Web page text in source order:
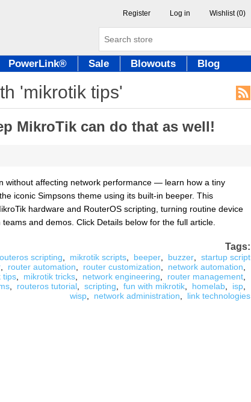
Register Log in Wishlist (0)
PowerLink® Sale Blowouts Blog
'mikrotik tips'
MikroTik can do that as well!
without affecting network performance — learn how a tiny
iconic Simpsons theme using its built-in beeper. This
hardware and RouterOS scripting, turning routine device
and demos. Click Details below for the full article.
Tags:
scripting mikrotik scripts beeper buzzer
startup script
router automation router customization network automation
tips
mikrotik tricks network engineering router management
routeros tutorial scripting fun with mikrotik homelab isp
wisp
network administration link technologies